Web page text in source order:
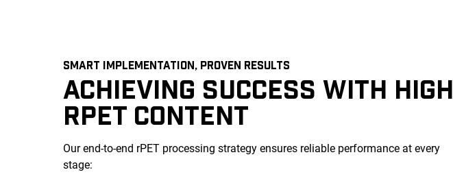
SMART IMPLEMENTATION, PROVEN RESULTS
ACHIEVING SUCCESS WITH HIGH
RPET CONTENT
Our end-to-end rPET processing strategy ensures reliable performance at every
stage: